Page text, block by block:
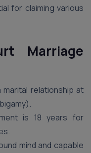
for claiming various
Marriage
relationship at
is 18 years for
mind and capable